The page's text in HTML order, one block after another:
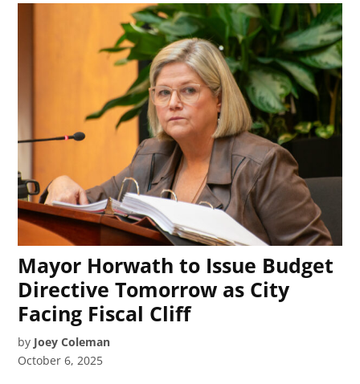
Mayor Horwath to Issue Budget
Directive Tomorrow as City
Facing Fiscal Cliff
by Joey Coleman
October 6, 2025